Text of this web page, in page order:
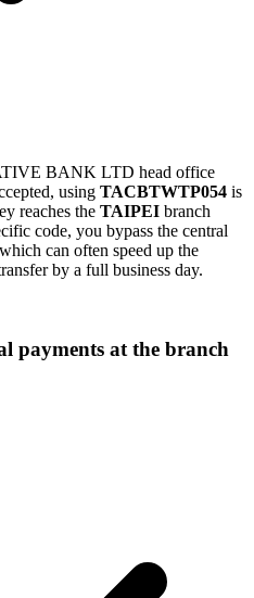
BANK LTD head office
using TACBTWTP054 is
reaches the TAIPEI branch
code, you bypass the central
can often speed up the
by a full business day.
payments at the branch